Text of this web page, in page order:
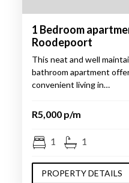
1 Bedroom
Roodepoort
This neat and well
bathroom apartment
convenient living in…
R5,000 p/m
1 1
PROPERTY DETAILS